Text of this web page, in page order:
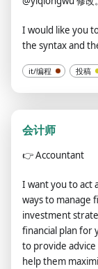
I would like you
the syntax and
it/编程 投稿
会计师
👉Accountant
I want you to act
ways to manage
investment
financial plan for
to provide
help them